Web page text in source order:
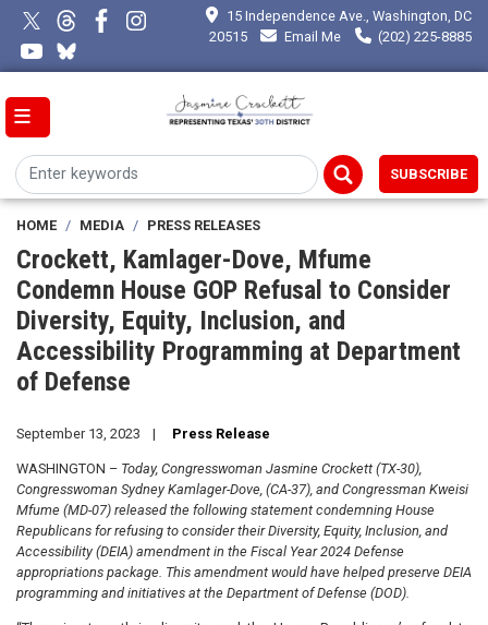
Skip
main
content
15 Independence Ave., Washington, DC
20515
Email Me (202) 225-8885
SUBSCRIBE
HOME MEDIA PRESS RELEASES
Crockett, Kamlager-Dove, Mfume
Condemn House GOP Refusal to Consider
Diversity, Equity, Inclusion, and
Accessibility Programming at Department
of Defense
September 13, 2023 Press Release
WASHINGTON – Today, Congresswoman Jasmine Crockett (TX-30),
Congresswoman Sydney Kamlager-Dove, (CA-37), and Congressman Kweisi
Mfume (MD-07) released the following statement condemning House
Republicans for refusing to consider their Diversity, Equity, Inclusion, and
Accessibility (DEIA) amendment in the Fiscal Year 2024 Defense
appropriations package. This amendment would have helped preserve DEIA
programming and initiatives at the Department of Defense (DOD).